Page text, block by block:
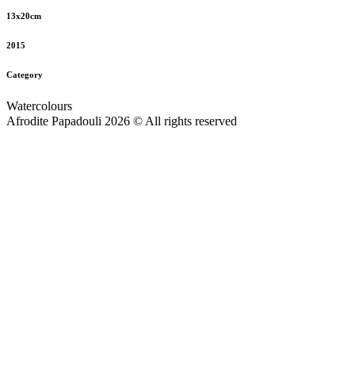
13x20cm
2015
Category
Watercolours
Afrodite Papadouli 2026 © All rights reserved